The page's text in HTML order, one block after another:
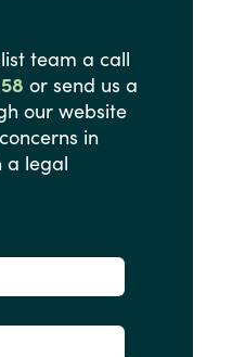
team a call
or send us a
our website
concerns in
a legal